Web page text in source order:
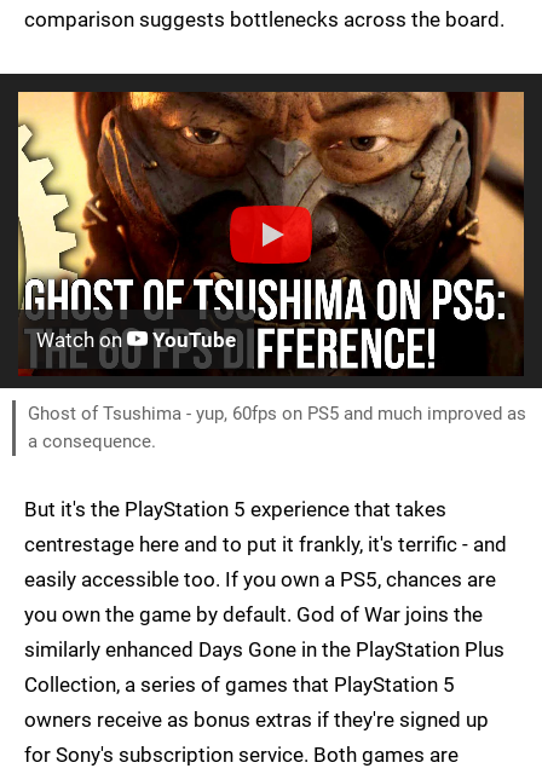
comparison suggests bottlenecks across the board.
Watch on YouTube
Ghost of Tsushima - yup, 60fps on PS5 and much improved as
a consequence.
But it's the PlayStation 5 experience that takes
centrestage here and to put it frankly, it's terrific - and
easily accessible too. If you own a PS5, chances are
you own the game by default. God of War joins the
similarly enhanced Days Gone in the PlayStation Plus
Collection, a series of games that PlayStation 5
owners receive as bonus extras if they're signed up
for Sony's subscription service. Both games are